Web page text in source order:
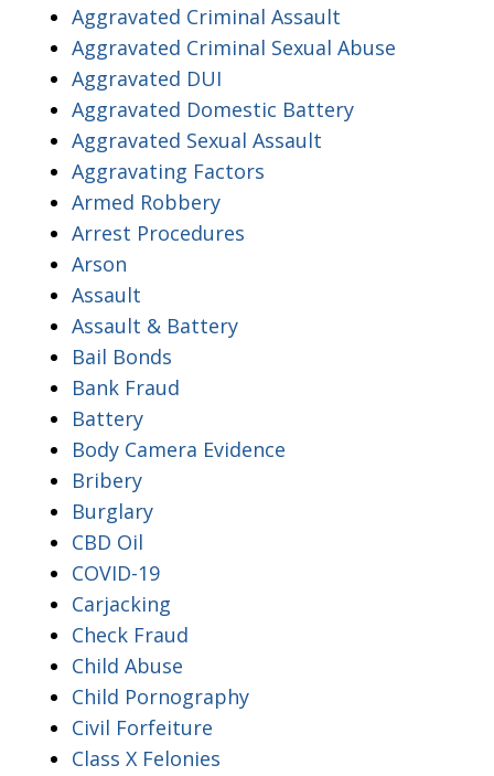
Aggravated Criminal Assault
Aggravated Criminal Sexual Abuse
Aggravated DUI
Aggravated Domestic Battery
Aggravated Sexual Assault
Aggravating Factors
Armed Robbery
Arrest Procedures
Arson
Assault
Assault & Battery
Bail Bonds
Bank Fraud
Battery
Body Camera Evidence
Bribery
Burglary
CBD Oil
COVID-19
Carjacking
Check Fraud
Child Abuse
Child Pornography
Civil Forfeiture
Class X Felonies